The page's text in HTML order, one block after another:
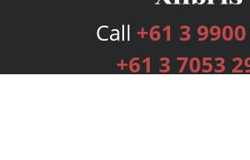
Call +61 3
+61 3 7053